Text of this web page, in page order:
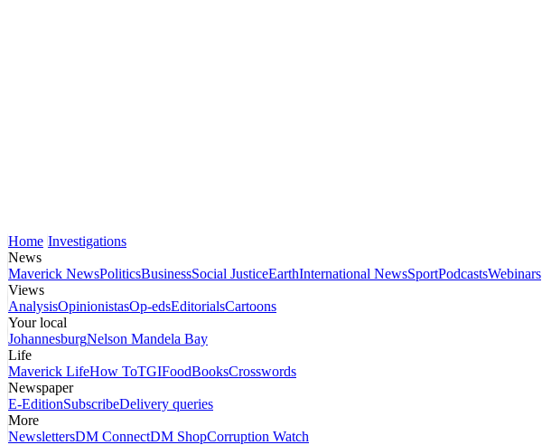
Home Investigations
News
Maverick NewsPoliticsBusinessSocial JusticeEarthInternational NewsSportPodcastsWebinars
Views
AnalysisOpinionistasOp-edsEditorialsCartoons
Your local
JohannesburgNelson Mandela Bay
Life
Maverick LifeHow ToTGIFoodBooksCrosswords
Newspaper
E-EditionSubscribeDelivery queries
More
NewslettersDM ConnectDM ShopCorruption Watch